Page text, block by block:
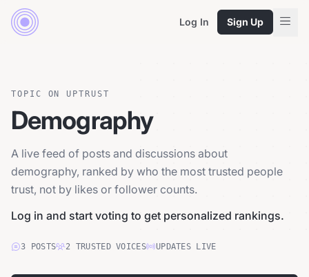
Log In Sign Up
TOPIC ON UPTRUST
Demography
A live feed of posts and discussions about
demography, ranked by who the most trusted people
trust, not by likes or follower counts.
Log in and start voting to get personalized rankings.
3 POSTS 2 TRUSTEDVOICES UPDATES LIVE